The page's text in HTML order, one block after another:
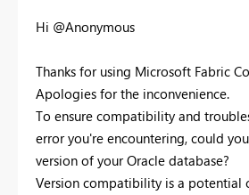
Hi @Anonymous
Thanks for using Microsoft Fabric
Apologies for the inconvenience.
To ensure compatibility and
error you're encountering, could
version of your Oracle database?
Version compatibility is a potential